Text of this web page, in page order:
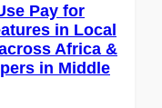
Pay for
in Local
Africa &
in Middle